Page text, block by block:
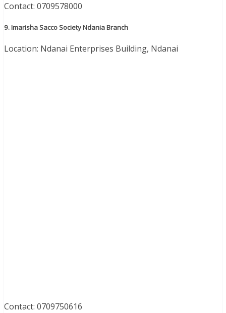
Contact: 0709578000
9. Imarisha Sacco Society Ndania Branch
Location: Ndanai Enterprises Building, Ndanai
Contact: 0709750616